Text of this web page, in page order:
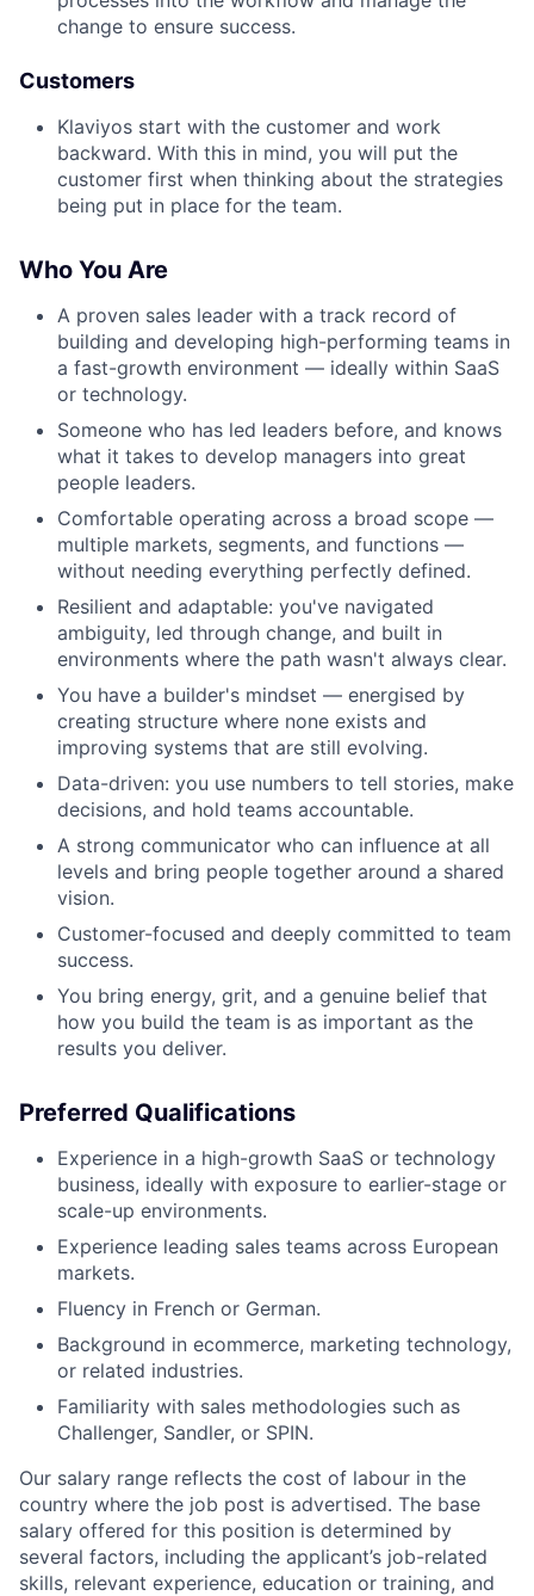
change to ensure success.
Customers
Klaviyos start with the customer and work
backward. With this in mind, you will put the
customer first when thinking about the strategies
being put in place for the team.
Who You Are
A proven sales leader with a track record of
building and developing high-performing teams in
a fast-growth environment — ideally within SaaS
or technology.
Someone who has led leaders before, and knows
what it takes to develop managers into great
people leaders.
Comfortable operating across a broad scope —
multiple markets, segments, and functions —
without needing everything perfectly defined.
Resilient and adaptable: you've navigated
ambiguity, led through change, and built in
environments where the path wasn't always clear.
You have a builder's mindset — energised by
creating structure where none exists and
improving systems that are still evolving.
Data-driven: you use numbers to tell stories, make
decisions, and hold teams accountable.
A strong communicator who can influence at all
levels and bring people together around a shared
vision.
Customer-focused and deeply committed to team
success.
You bring energy, grit, and a genuine belief that
how you build the team is as important as the
results you deliver.
Preferred Qualifications
Experience in a high-growth SaaS or technology
business, ideally with exposure to earlier-stage or
scale-up environments.
Experience leading sales teams across European
markets.
Fluency in French or German.
Background in ecommerce, marketing technology,
or related industries.
Familiarity with sales methodologies such as
Challenger, Sandler, or SPIN.
Our salary range reflects the cost of labour in the
country where the job post is advertised. The base
salary offered for this position is determined by
several factors, including the applicant’s job-related
skills, relevant experience, education or training, and